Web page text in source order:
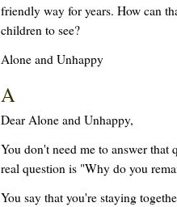
friendly way for years. How can
children to see?
Alone and Unhappy
A
Dear Alone and Unhappy,
You don't need me to answer
real question is "Why do you
You say that you're staying